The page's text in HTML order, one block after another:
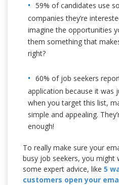
59% of candidates use
companies they’re
imagine the opportunities
them something that
right?
60% of job seekers
application because it was
when you target this list,
simple and appealing.
enough!
To really make sure your
busy job seekers, you
some expert advice, like 5
customers open your